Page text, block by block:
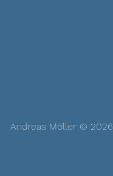
Andreas Möller © 2026